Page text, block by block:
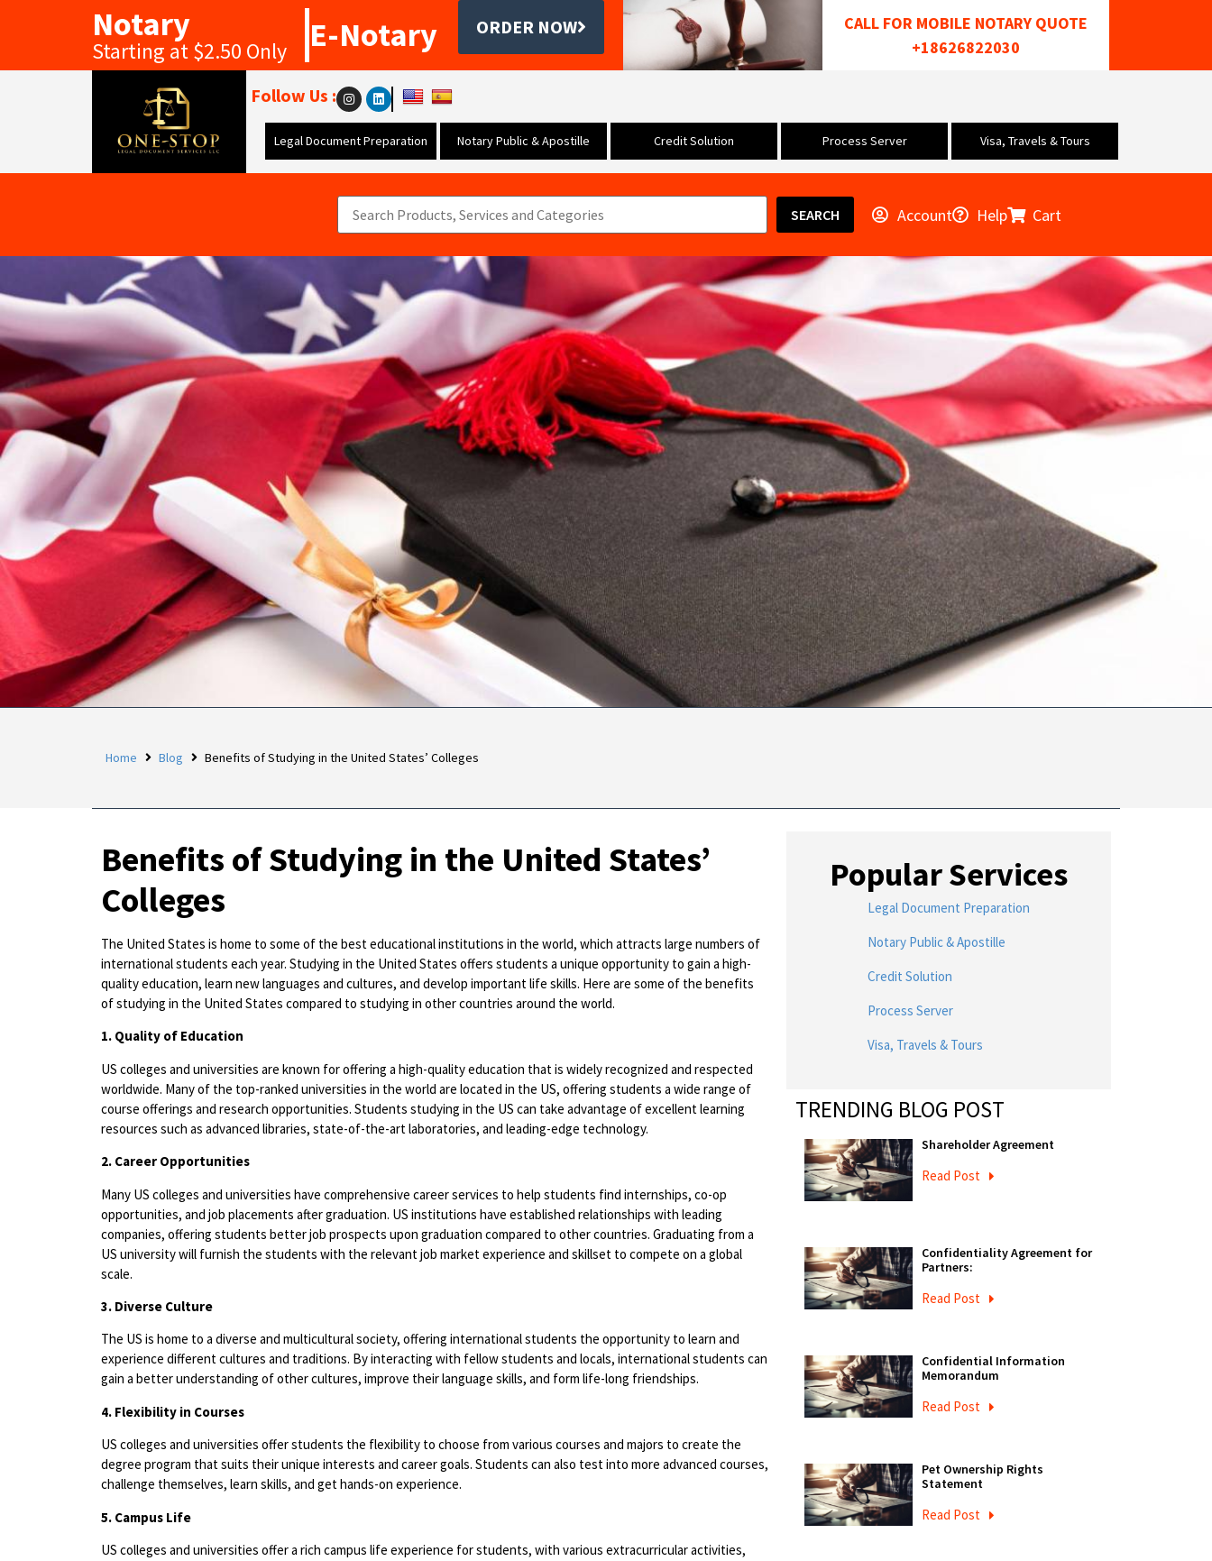
Notary
Starting at $2.50 Only E-Notary ORDER NOW
CALL FOR MOBILE NOTARY QUOTE
+18626822030
Follow Us :
Legal Document Preparation Notary Public & Apostille Credit Solution Process Server Visa, Travels & Tours
SEARCH Account Help Cart
Home Blog Benefits of Studying in the United States’ Colleges
Benefits of Studying in the United States’
Colleges
The United States is home to some of the best educational institutions in the world, which attracts large numbers of
international students each year. Studying in the United States offers students a unique opportunity to gain a high-
quality education, learn new languages and cultures, and develop important life skills. Here are some of the benefits
of studying in the United States compared to studying in other countries around the world.
1. Quality of Education
US colleges and universities are known for offering a high-quality education that is widely recognized and respected
worldwide. Many of the top-ranked universities in the world are located in the US, offering students a wide range of
course offerings and research opportunities. Students studying in the US can take advantage of excellent learning
resources such as advanced libraries, state-of-the-art laboratories, and leading-edge technology.
2. Career Opportunities
Many US colleges and universities have comprehensive career services to help students find internships, co-op
opportunities, and job placements after graduation. US institutions have established relationships with leading
companies, offering students better job prospects upon graduation compared to other countries. Graduating from a
US university will furnish the students with the relevant job market experience and skillset to compete on a global
scale.
3. Diverse Culture
The US is home to a diverse and multicultural society, offering international students the opportunity to learn and
experience different cultures and traditions. By interacting with fellow students and locals, international students can
gain a better understanding of other cultures, improve their language skills, and form life-long friendships.
4. Flexibility in Courses
US colleges and universities offer students the flexibility to choose from various courses and majors to create the
degree program that suits their unique interests and career goals. Students can also test into more advanced courses,
challenge themselves, learn skills, and get hands-on experience.
5. Campus Life
US colleges and universities offer a rich campus life experience for students, with various extracurricular activities,
Popular Services
Legal Document Preparation
Notary Public & Apostille
Credit Solution
Process Server
Visa, Travels & Tours
TRENDING BLOG POST
Shareholder Agreement
Read Post
Confidentiality Agreement for
Partners:
Read Post
Confidential Information
Memorandum
Read Post
Pet Ownership Rights
Statement
Read Post